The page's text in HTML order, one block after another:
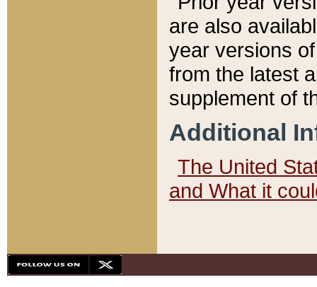
are also
year versions
from the latest
supplement of
Additional
The United
and What it